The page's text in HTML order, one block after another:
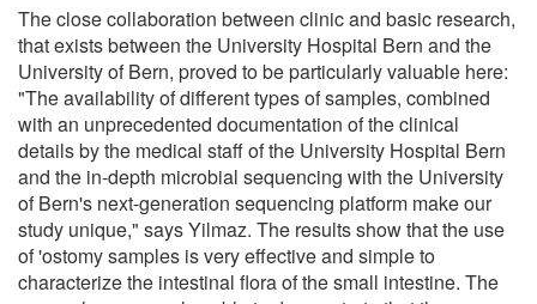
The close collaboration between clinic and basic research,
that exists between the University Hospital Bern and the
University of Bern, proved to be particularly valuable here:
"The availability of different types of samples, combined
with an unprecedented documentation of the clinical
details by the medical staff of the University Hospital Bern
and the in-depth microbial sequencing with the University
of Bern's next-generation sequencing platform make our
study unique," says Yilmaz. The results show that the use
of 'ostomy samples is very effective and simple to
characterize the intestinal flora of the small intestine. The